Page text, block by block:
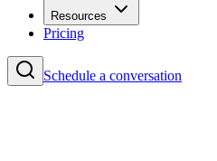
Resources
Pricing
Schedule a conversation